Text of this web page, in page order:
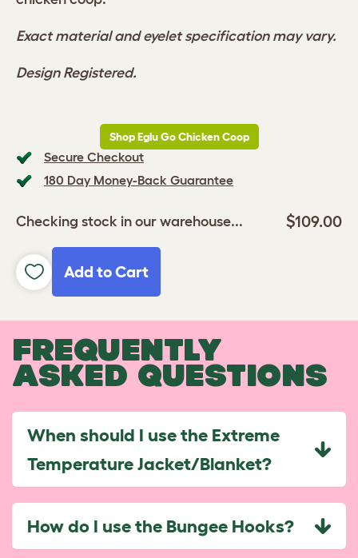
Secure Checkout
180 Day Money-Back Guarantee
Checking stock in our warehouse... $109.00
Add to Cart
Exact material and eyelet specification may vary.
Design Registered.
Shop Eglu Go Chicken Coop
FREQUENTLY
ASKED QUESTIONS
When should I use the Extreme
Temperature Jacket/Blanket?
How do I use the Bungee Hooks?